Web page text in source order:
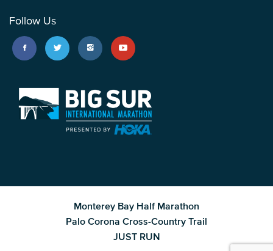
Follow Us
Monterey Bay Half Marathon
Palo Corona Cross-Country Trail
JUST RUN